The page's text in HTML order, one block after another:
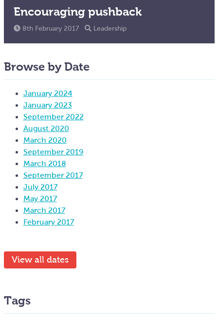
Encouraging pushback
8th February 2017 Leadership
Browse by Date
January 2024
January 2023
September 2022
August 2020
March 2020
September 2019
March 2018
September 2017
July 2017
May 2017
March 2017
February 2017
View all dates
Tags